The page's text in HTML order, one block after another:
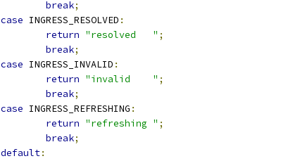
break;
case INGRESS_RESOLVED :
return "resolved   " ;
break;
case INGRESS_INVALID :
return "invalid    " ;
break;
case INGRESS_REFRESHING :
return "refreshing " ;
break;
default: